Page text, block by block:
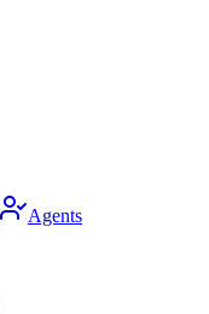
Agents